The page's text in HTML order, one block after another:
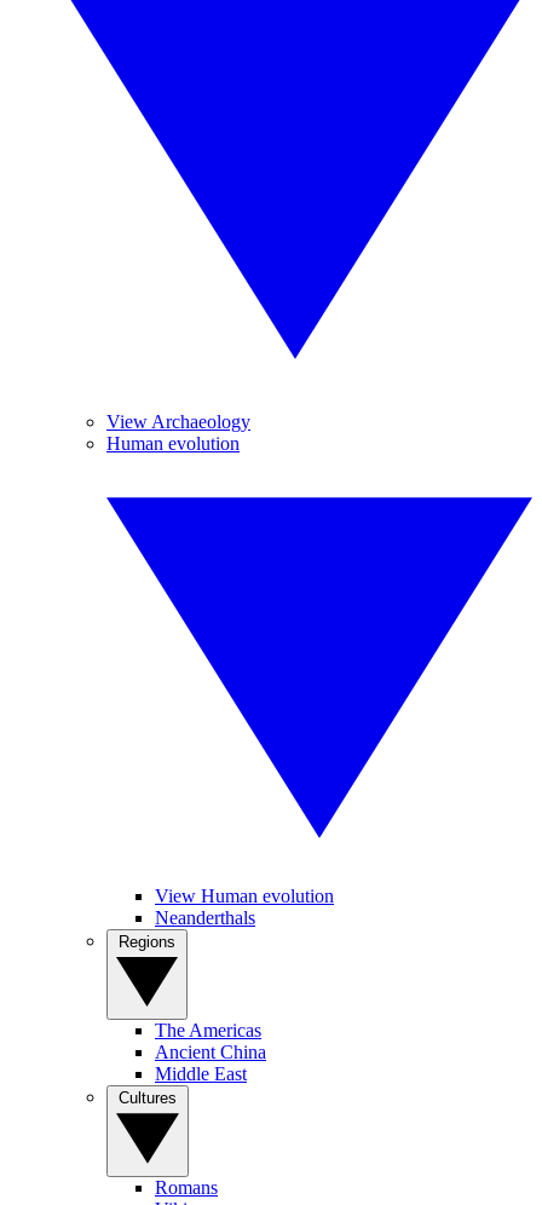
View Archaeology
Human evolution
View Human evolution
Neanderthals
The Americas
Ancient China
Middle East
Romans